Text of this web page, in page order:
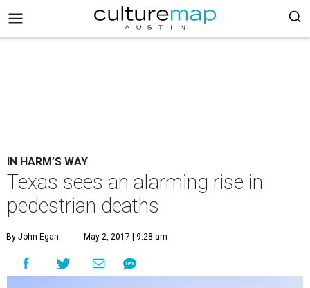
IN HARM’S WAY
Texas sees an alarming rise in
pedestrian deaths
By John Egan May 2, 2017 | 9:28 am